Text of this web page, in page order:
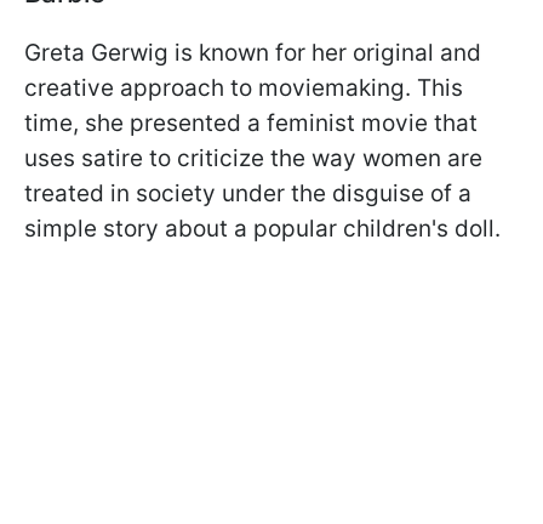
Greta Gerwig is known for her original and
creative approach to moviemaking. This
time, she presented a feminist movie that
uses satire to criticize the way women are
treated in society under the disguise of a
simple story about a popular children's doll.